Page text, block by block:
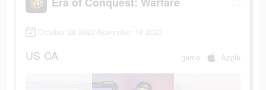
October 28 2023-November 18 2023
US CA game Apple